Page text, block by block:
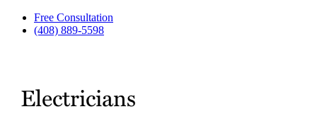
Free Consultation
(408) 889-5598
Electricians